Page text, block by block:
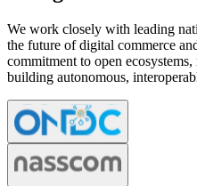
We work closely with leading
the future of digital commerce
commitment to open
building autonomous,